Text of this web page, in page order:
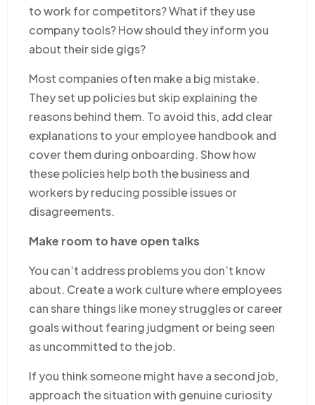
to work for competitors? What if they use
company tools? How should they inform you
about their side gigs?
Most companies often make a big mistake.
They set up policies but skip explaining the
reasons behind them. To avoid this, add clear
explanations to your employee handbook and
cover them during onboarding. Show how
these policies help both the business and
workers by reducing possible issues or
disagreements.
Make room to have open talks
You can’t address problems you don’t know
about. Create a work culture where employees
can share things like money struggles or career
goals without fearing judgment or being seen
as uncommitted to the job.
If you think someone might have a second job,
approach the situation with genuine curiosity